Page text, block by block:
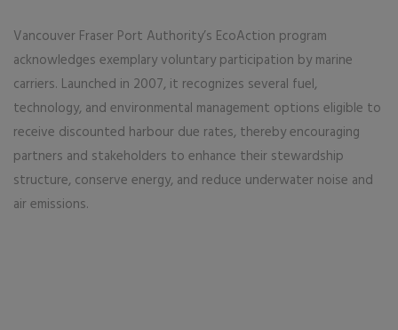
Vancouver Fraser Port Authority’s EcoAction program
acknowledges exemplary voluntary participation by marine
carriers. Launched in 2007, it recognizes several fuel,
technology, and environmental management options eligible to
receive discounted harbour due rates, thereby encouraging
partners and stakeholders to enhance their stewardship
structure, conserve energy, and reduce underwater noise and
air emissions.